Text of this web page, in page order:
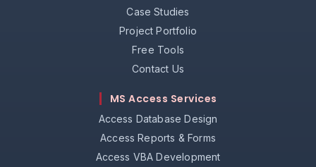
Case Studies
Project Portfolio
Free Tools
Contact Us
MS Access Services
Access Database Design
Access Reports & Forms
Access VBA Development